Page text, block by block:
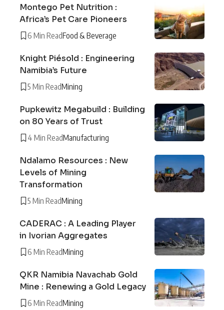
Montego Pet Nutrition :
Africa’s Pet Care Pioneers
6 Min ReadFood & Beverage
Knight Piésold : Engineering
Namibia’s Future
5 Min ReadMining
Pupkewitz Megabuild : Building
on 80 Years of Trust
4 Min ReadManufacturing
Ndalamo Resources : New
Levels of Mining
Transformation
5 Min ReadMining
CADERAC : A Leading Player
in Ivorian Aggregates
6 Min ReadMining
QKR Namibia Navachab Gold
Mine : Renewing a Gold Legacy
6 Min ReadMining